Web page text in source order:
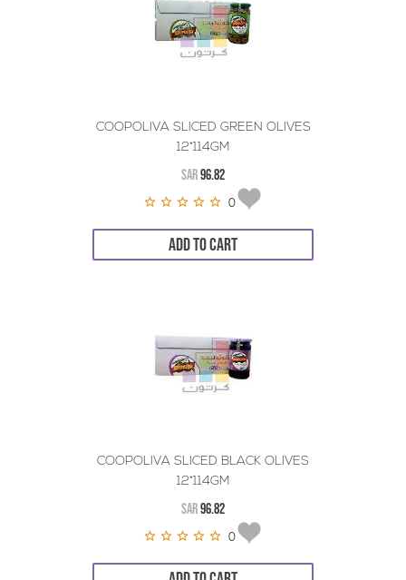
COOPOLIVA SLICED GREEN OLIVES
12*114GM
SAR96.82
0
ADD TO CART
COOPOLIVA SLICED BLACK OLIVES
12*114GM
SAR96.82
0